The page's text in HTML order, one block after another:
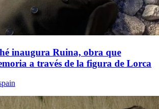
inaugura Ruina, obra que
a través de la figura de Lorca